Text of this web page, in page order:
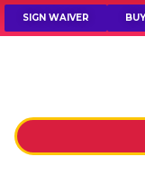
SIGN WAIVER